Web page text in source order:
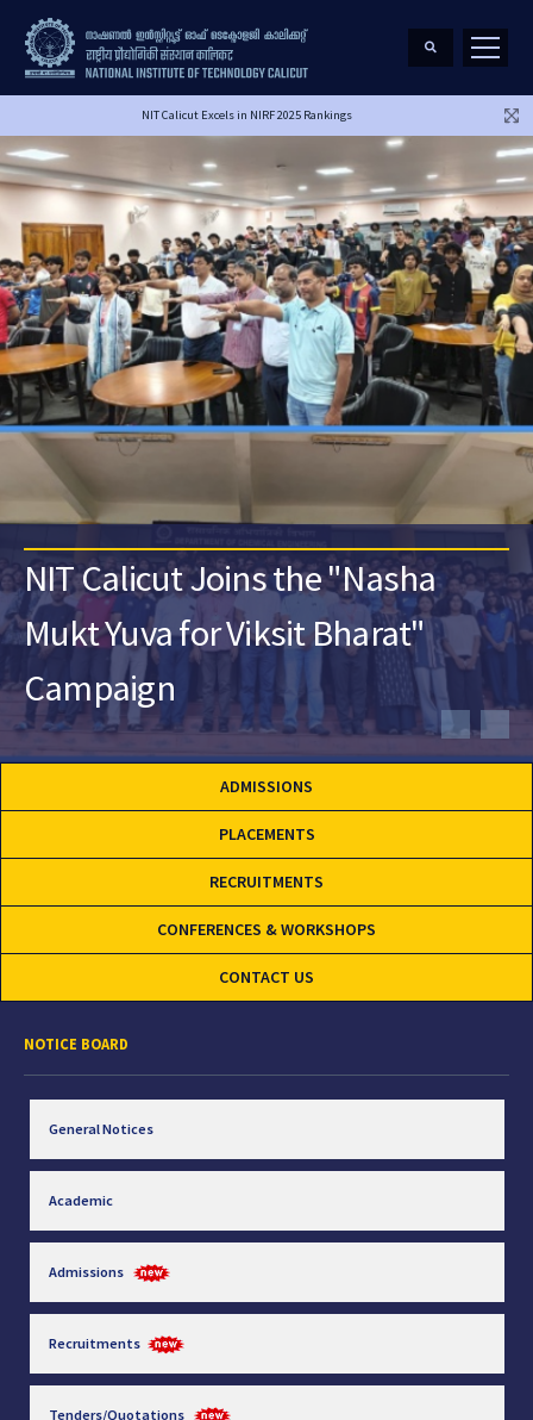
NIT Calicut Excels in NIRF 2025 Rankings
NIT Calicut Joins the "Nasha
Mukt Yuva for Viksit Bharat"
Campaign
ADMISSIONS
PLACEMENTS
RECRUITMENTS
CONFERENCES & WORKSHOPS
CONTACT US
NOTICE BOARD
General Notices
Academic
Admissions
Recruitments
Tenders/Quotations